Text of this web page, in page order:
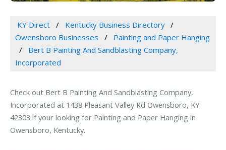
KY Direct
Kentucky Business Directory
Owensboro Businesses
Painting and Paper Hanging
Bert B Painting And Sandblasting Company,
Incorporated
Check out Bert B Painting And Sandblasting Company,
Incorporated at 1438 Pleasant Valley Rd Owensboro, KY
42303 if your looking for Painting and Paper Hanging in
Owensboro, Kentucky.